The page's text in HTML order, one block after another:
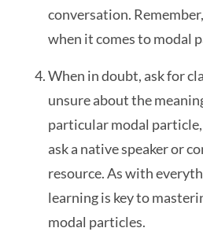
conversation.
when it comes to modal
When in doubt, ask for
unsure about the
particular modal
ask a native speaker or
resource. As with
learning is key to
modal particles.